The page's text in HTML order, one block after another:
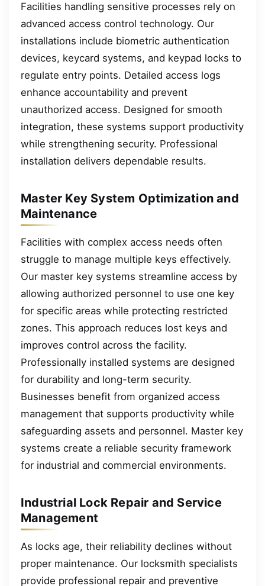
Facilities handling sensitive processes rely on
advanced access control technology. Our
installations include biometric authentication
devices, keycard systems, and keypad locks to
regulate entry points. Detailed access logs
enhance accountability and prevent
unauthorized access. Designed for smooth
integration, these systems support productivity
while strengthening security. Professional
installation delivers dependable results.
Master Key System Optimization and
Maintenance
Facilities with complex access needs often
struggle to manage multiple keys effectively.
Our master key systems streamline access by
allowing authorized personnel to use one key
for specific areas while protecting restricted
zones. This approach reduces lost keys and
improves control across the facility.
Professionally installed systems are designed
for durability and long-term security.
Businesses benefit from organized access
management that supports productivity while
safeguarding assets and personnel. Master key
systems create a reliable security framework
for industrial and commercial environments.
Industrial Lock Repair and Service
Management
As locks age, their reliability declines without
proper maintenance. Our locksmith specialists
provide professional repair and preventive